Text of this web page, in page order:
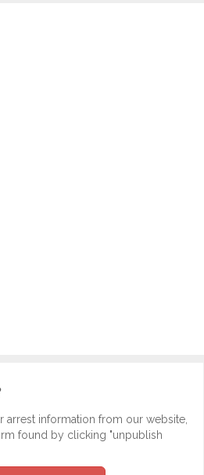
arrest information from our website,
found by clicking "unpublish